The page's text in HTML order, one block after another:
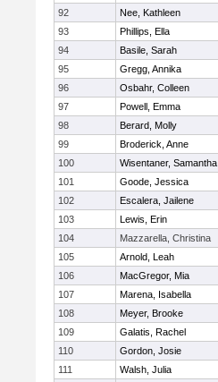
92
Nee, Kathleen
93
Phillips, Ella
94
Basile, Sarah
95
Gregg, Annika
96
Osbahr, Colleen
97
Powell, Emma
98
Berard, Molly
99
Broderick, Anne
100
Wisentaner, Samantha
101
Goode, Jessica
102
Escalera, Jailene
103
Lewis, Erin
104
Mazzarella, Christina
105
Arnold, Leah
106
MacGregor, Mia
107
Marena, Isabella
108
Meyer, Brooke
109
Galatis, Rachel
110
Gordon, Josie
111
Walsh, Julia